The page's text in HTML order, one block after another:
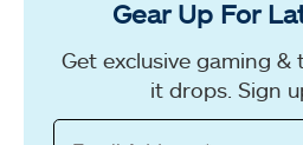
Gear Up For
Get exclusive gaming &
it drops. Sign